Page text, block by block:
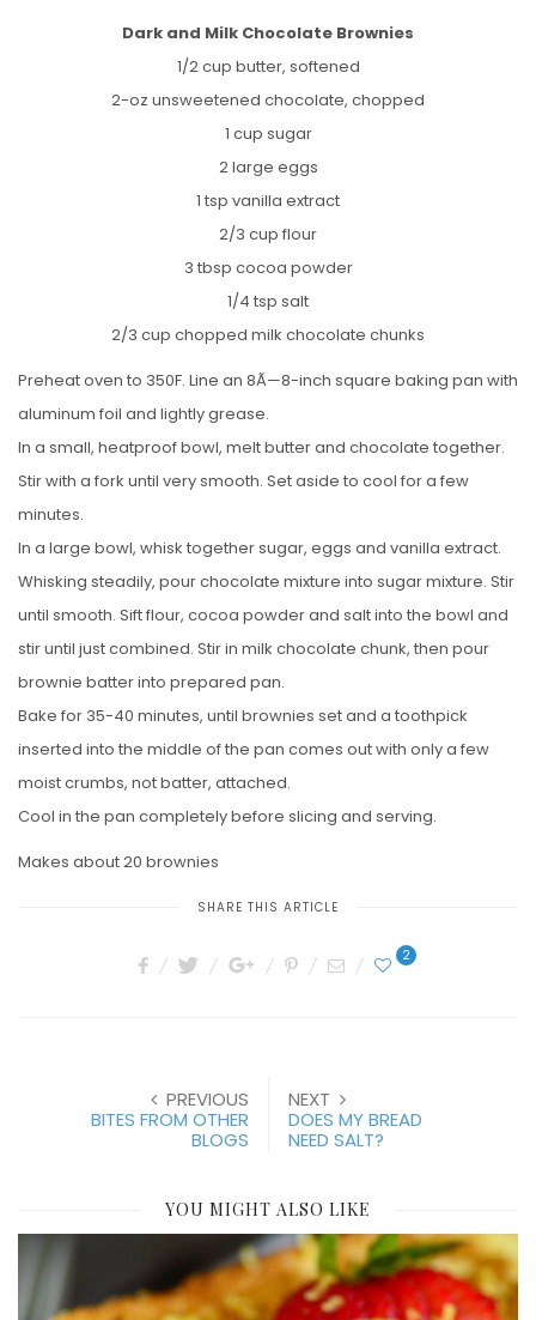
Dark and Milk Chocolate Brownies
1/2 cup butter, softened
2-oz unsweetened chocolate, chopped
1 cup sugar
2 large eggs
1 tsp vanilla extract
2/3 cup flour
3 tbsp cocoa powder
1/4 tsp salt
2/3 cup chopped milk chocolate chunks
Preheat oven to 350F. Line an 8Ã—8-inch square baking pan with
aluminum foil and lightly grease.
In a small, heatproof bowl, melt butter and chocolate together.
Stir with a fork until very smooth. Set aside to cool for a few
minutes.
In a large bowl, whisk together sugar, eggs and vanilla extract.
Whisking steadily, pour chocolate mixture into sugar mixture. Stir
until smooth. Sift flour, cocoa powder and salt into the bowl and
stir until just combined. Stir in milk chocolate chunk, then pour
brownie batter into prepared pan.
Bake for 35-40 minutes, until brownies set and a toothpick
inserted into the middle of the pan comes out with only a few
moist crumbs, not batter, attached.
Cool in the pan completely before slicing and serving.
Makes about 20 brownies
SHARE THIS ARTICLE
2
PREVIOUS
BITES FROM OTHER
BLOGS
NEXT
DOES MY BREAD
NEED SALT?
YOU MIGHT ALSO LIKE